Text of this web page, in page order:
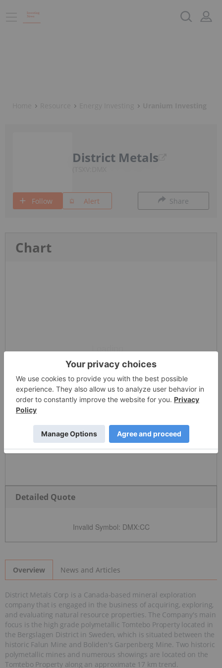
District Metals
Follow Alert Share
Chart
Detailed Quote
Invalid Symbol: DMX:CC
Overview News and Articles
District Metals Corp is a Canada-based mineral exploration
company that is engaged in the business of acquiring, exploring,
and evaluating natural resource properties. The Company's main
focus is the high grade polymetallic Tomtebo Property located in
the Bergslagen District in Sweden, which is situated between the
historic Falun Mine and Boliden's Garpenberg Mine. Two historic
polymetallic mines and numerous showings are located on the
Tomtebo Property along an approximate 17 km trend.